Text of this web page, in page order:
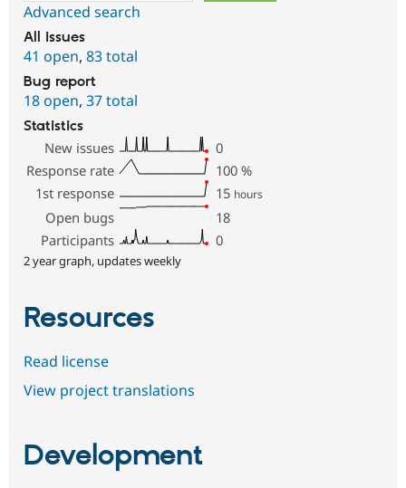
Advanced search
All issues
41 open, 83 total
Bug report
18 open, 37 total
Statistics
New issues
0
Response rate
100 %
1st response
15 hours
Open bugs
18
Participants
0
2 year graph, updates weekly
Resources
Read license
View project translations
Development